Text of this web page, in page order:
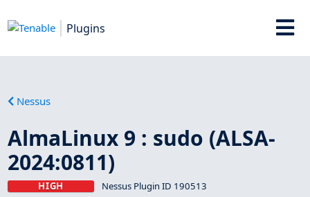
Plugins
Nessus
AlmaLinux 9 : sudo (ALSA-
2024:0811)
HIGH Nessus Plugin ID 190513